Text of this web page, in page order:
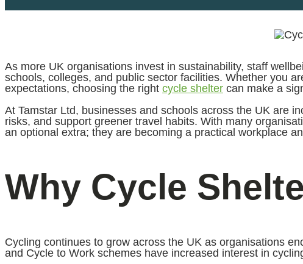
As more UK organisations invest in sustainability, staff
schools, colleges, and public sector facilities. Whether you
expectations, choosing the right cycle shelter can make a
At Tamstar Ltd, businesses and schools across the UK are
risks, and support greener travel habits. With many
an optional extra; they are becoming a practical workplace
Why Cycle
Cycling continues to grow across the UK as organisations
and Cycle to Work schemes have increased interest in